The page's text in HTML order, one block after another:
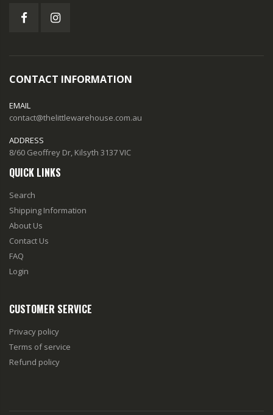
CONTACT INFORMATION
EMAIL
contact@thelittlewarehouse.com.au
ADDRESS
8/60 Geoffrey Dr, Kilsyth 3137 VIC
QUICK LINKS
Search
Shipping Information
About Us
Contact Us
FAQ
Login
CUSTOMER SERVICE
Privacy policy
Terms of service
Refund policy